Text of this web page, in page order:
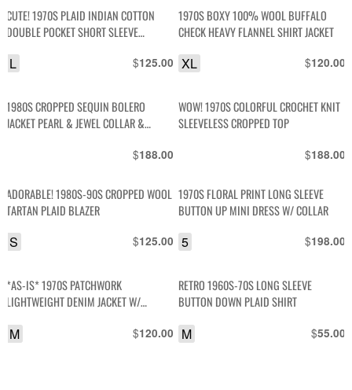
CUTE! 1970S PLAID INDIAN COTTON
DOUBLE POCKET SHORT SLEEVE
$125.00
L
1970S BOXY 100% WOOL BUFFALO
CHECK HEAVY FLANNEL SHIRT JACKET
$120.00
XL
1980S CROPPED SEQUIN BOLERO
JACKET PEARL & JEWEL COLLAR &
$188.00
WOW! 1970S COLORFUL CROCHET KNIT
SLEEVELESS CROPPED TOP
$188.00
ADORABLE! 1980S-90S CROPPED WOOL
TARTAN PLAID BLAZER
$125.00
S
1970S FLORAL PRINT LONG SLEEVE
BUTTON UP MINI DRESS W/ COLLAR
$198.00
5
*AS-IS* 1970S PATCHWORK
LIGHTWEIGHT DENIM JACKET W/
$120.00
M
RETRO 1960S-70S LONG SLEEVE
BUTTON DOWN PLAID SHIRT
$55.00
M